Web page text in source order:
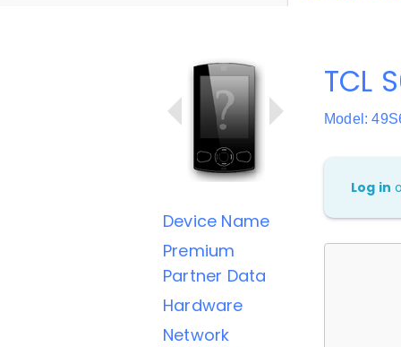
Device Name
Premium
Partner Data
Hardware
Network
TCL
Model:
Log in